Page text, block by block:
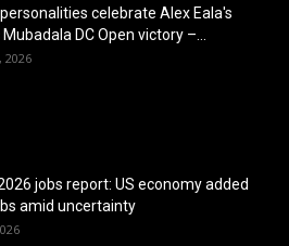
personalities celebrate Alex Eala's
DC Open victory –...
2026
jobs report: US economy added
amid uncertainty